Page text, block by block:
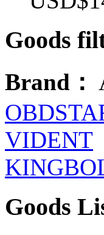
Goods
Brand：
VIDENT
Goods